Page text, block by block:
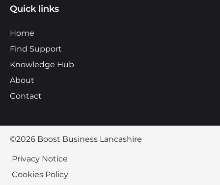
Quick links
Home
Find Support
Knowledge Hub
About
Contact
©2026 Boost Business Lancashire
Privacy Notice
Cookies Policy